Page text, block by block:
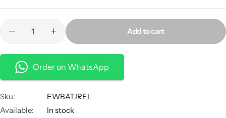
Add to cart
Order on WhatsApp
Sku:
EWBATJREL
Available:
In stock